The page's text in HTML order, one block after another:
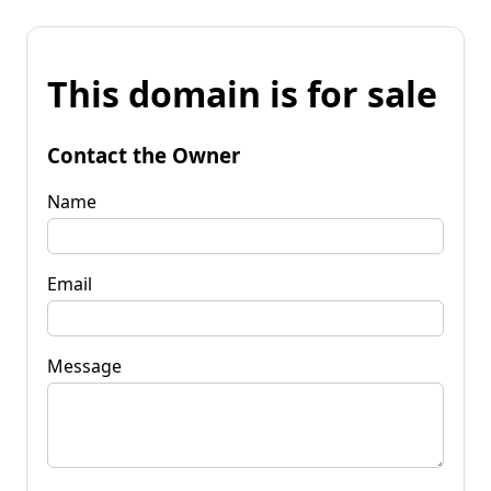
This domain is for sale
Contact the Owner
Name
Email
Message